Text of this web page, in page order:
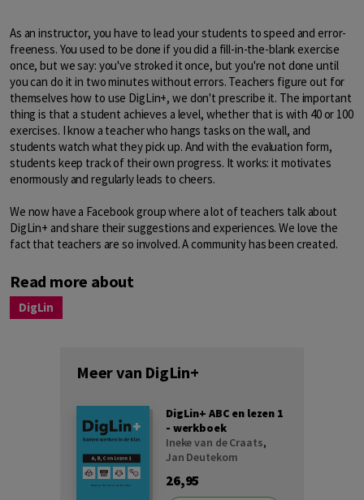
As an instructor, you have to lead your students to speed and error-
freeness. You used to be done if you did a fill-in-the-blank exercise
once, but we say: you've stroked it once, but you're not done until
you can do it in two minutes without errors. Teachers figure out for
themselves how to use DigLin+, we don't prescribe it. The important
thing is that a student achieves a level, whether that is with 40 or 100
exercises. I know a teacher who hangs tasks on the wall, and
students watch what they pick up. And with the evaluation form,
students keep track of their own progress. It works: it motivates
enormously and regularly leads to cheers.
We now have a Facebook group where a lot of teachers talk about
DigLin+ and share their suggestions and experiences. We love the
fact that teachers are so involved. A community has been created.
Read more about
DigLin
Meer van DigLin+
DigLin+ ABC en lezen 1
- werkboek
Ineke van de Craats,
Jan Deutekom
26,95